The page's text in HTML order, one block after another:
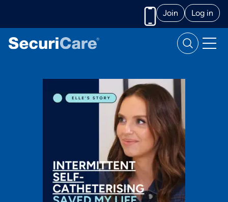
Join Log in